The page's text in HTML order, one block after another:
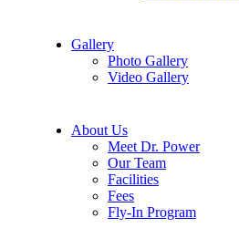
Gallery
Photo Gallery
Video Gallery
About Us
Meet Dr. Power
Our Team
Facilities
Fees
Fly-In Program